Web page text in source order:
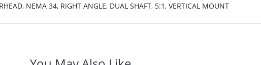
NEMA 34, RIGHT ANGLE, DUAL SHAFT, 5:1, VERTICAL MOUNT